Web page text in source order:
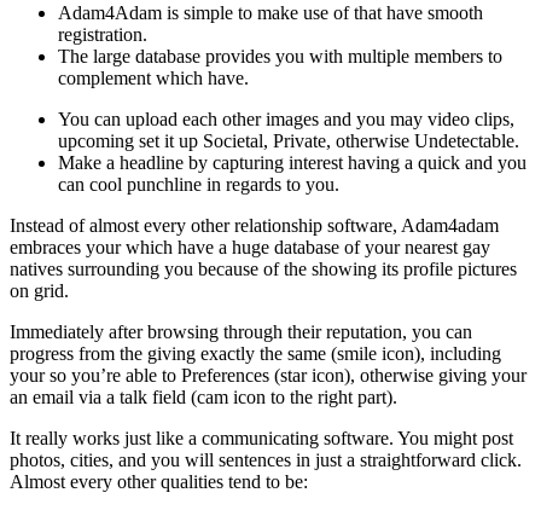
Adam4Adam is simple to make use of that have smooth
registration.
The large database provides you with multiple members to
complement which have.
You can upload each other images and you may video clips,
upcoming set it up Societal, Private, otherwise Undetectable.
Make a headline by capturing interest having a quick and you
can cool punchline in regards to you.
Instead of almost every other relationship software, Adam4adam
embraces your which have a huge database of your nearest gay
natives surrounding you because of the showing its profile pictures
on grid.
Immediately after browsing through their reputation, you can
progress from the giving exactly the same (smile icon), including
your so you’re able to Preferences (star icon), otherwise giving your
an email via a talk field (cam icon to the right part).
It really works just like a communicating software. You might post
photos, cities, and you will sentences in just a straightforward click.
Almost every other qualities tend to be: